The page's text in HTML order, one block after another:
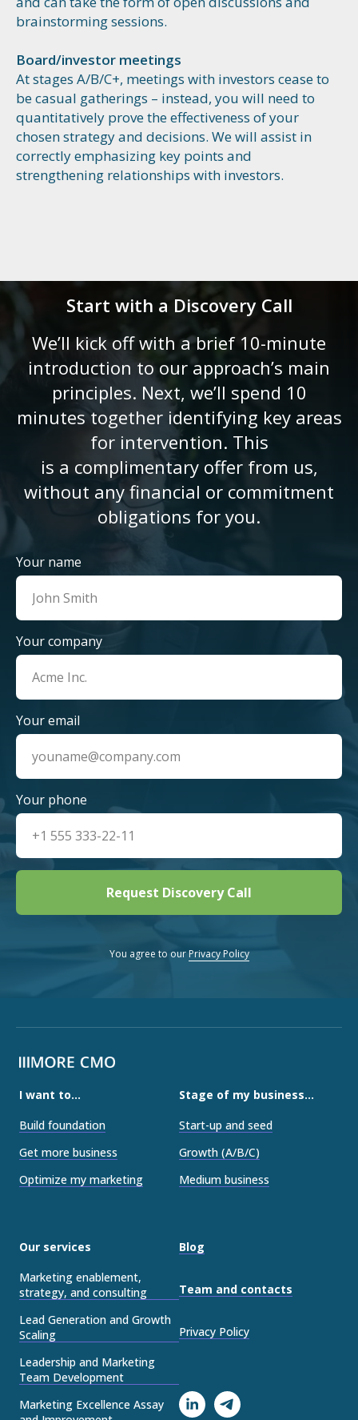
brainstorming sessions.
Board/investor meetings
At stages A/B/C+, meetings with investors cease to
be casual gatherings – instead, you will need to
quantitatively prove the effectiveness of your
chosen strategy and decisions. We will assist in
correctly emphasizing key points and
strengthening relationships with investors.
Start with a Discovery Call
We’ll kick off with a brief 10-minute
introduction to our approach’s main
principles. Next, we’ll spend 10
minutes together identifying key areas
for intervention. This
is a complimentary offer from us,
without any financial or commitment
obligations for you.
Your name
Your company
Your email
Your phone
Request Discovery Call
You agree to ourPrivacy Policy
I want to...
Build foundation
Get more business
Optimize my marketing
Stage of my business...
Start-up and seed
Growth (A/B/C)
Medium business
Our services
Marketing enablement,
strategy, and consulting
Lead Generation and Growth
Scaling
Leadership and Marketing
Team Development
Marketing Excellence Assay
Blog
Team and contacts
Privacy Policy